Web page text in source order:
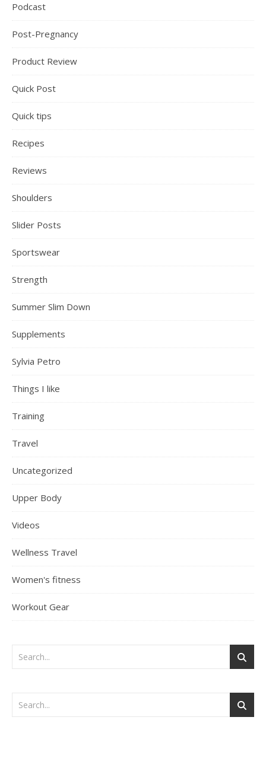
Podcast
Post-Pregnancy
Product Review
Quick Post
Quick tips
Recipes
Reviews
Shoulders
Slider Posts
Sportswear
Strength
Summer Slim Down
Supplements
Sylvia Petro
Things I like
Training
Travel
Uncategorized
Upper Body
Videos
Wellness Travel
Women's fitness
Workout Gear